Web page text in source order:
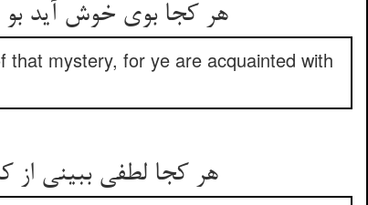
هر کجا بوی خوش آید
mystery, for ye are acquainted with
هر کجا لطفی ببینی